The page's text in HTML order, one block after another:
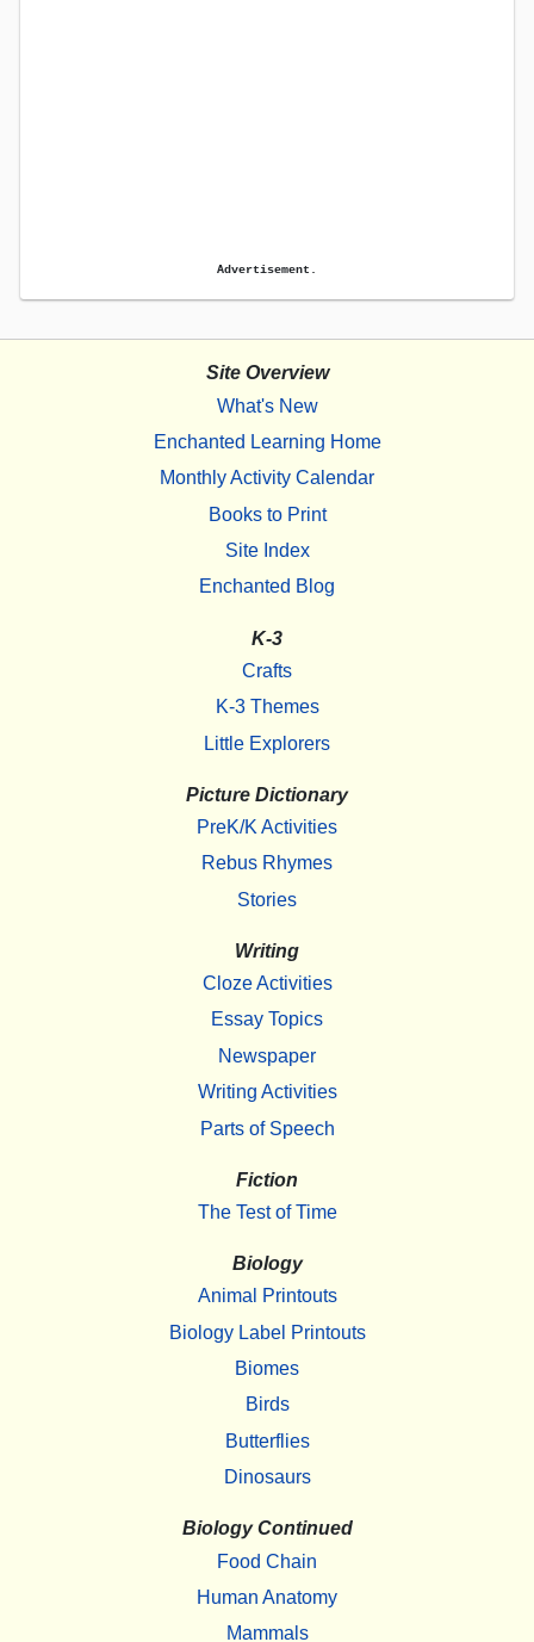
Advertisement.
Site Overview
What's New
Enchanted Learning Home
Monthly Activity Calendar
Books to Print
Site Index
Enchanted Blog
K-3
Crafts
K-3 Themes
Little Explorers
Picture Dictionary
PreK/K Activities
Rebus Rhymes
Stories
Writing
Cloze Activities
Essay Topics
Newspaper
Writing Activities
Parts of Speech
Fiction
The Test of Time
Biology
Animal Printouts
Biology Label Printouts
Biomes
Birds
Butterflies
Dinosaurs
Biology Continued
Food Chain
Human Anatomy
Mammals